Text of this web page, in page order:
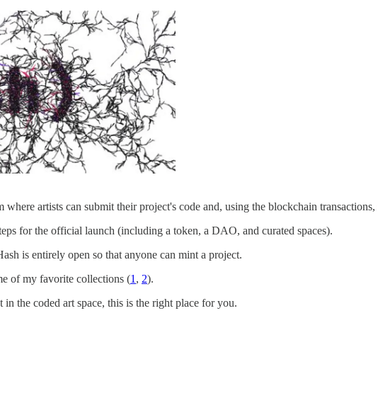
artists can submit their project's code and, using the blockchain
for the official launch (including a token, a DAO, and curated spaces).
is entirely open so that anyone can mint a project.
of my favorite collections (1 , 2).
the coded art space, this is the right place for you.